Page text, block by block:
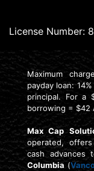
License Number:
Maximum
payday loan:
principal. For a
borrowing = $42
Max Cap
operated,
cash advances
Columbia (